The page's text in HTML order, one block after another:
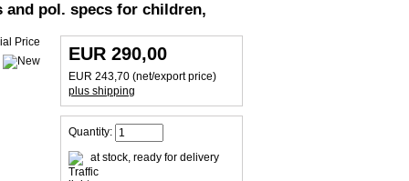
and pol. specs for children,
EUR 290,00
EUR 243,70 (net/export price)
plus shipping
Quantity:
at stock, ready for delivery